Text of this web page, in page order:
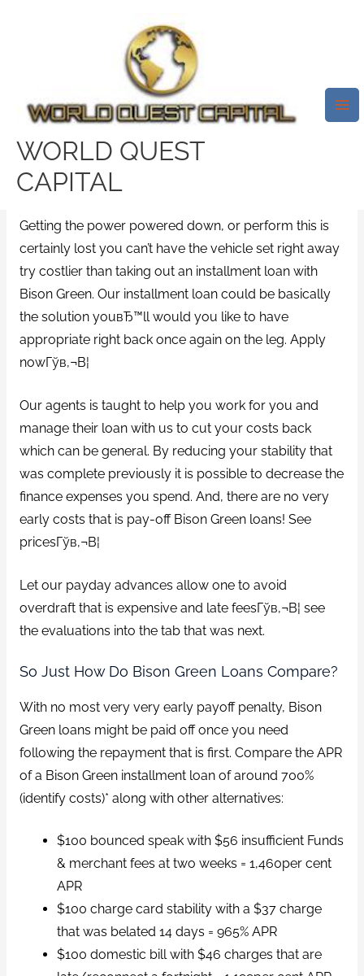
WORLD QUEST
CAPITAL
Why Grab Yourself A Bison
Green Loan?
/2000 payday loans/ Bytest32759252
An Thought 15 Million People In
America Purchased Term Loans.
Getting the power powered down, or perform this is
certainly lost you can’t have the vehicle set right away
try costlier than taking out an installment loan with
Bison Green. Our installment loan could be basically
the solution youвЂ™ll would you like to have
appropriate right back once again on the leg. Apply
nowГўв‚¬В¦
Our agents is taught to help you work for you and
manage their loan with us to cut your costs back
which can be general. By reducing your stability that
was complete previously it is possible to decrease the
finance expenses you spend. And, there are no very
early costs that is pay-off Bison Green loans! See
pricesГўв‚¬В¦
Let our payday advances allow one to avoid
overdraft that is expensive and late feesГўв‚¬В¦ see
the evaluations into the tab that was next.
So Just How Do Bison Green Loans Compare?
With no most very very early payoff penalty, Bison
Green loans might be paid off once you need
following the repayment that is first. Compare the APR
of a Bison Green installment loan of around 700%
(identify costs)* along with other alternatives:
$100 bounced speak with $56 insufficient Funds
& merchant fees at two weeks = 1,460per cent
APR
$100 charge card stability with a $37 charge
that was belated 14 days = 965% APR
$100 domestic bill with $46 charges that are